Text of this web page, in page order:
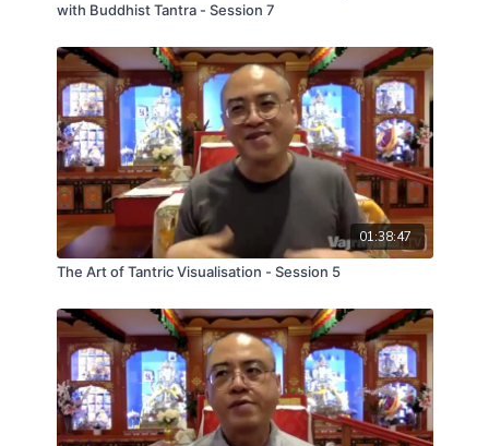
with Buddhist Tantra - Session 7
01:38:47
The Art of Tantric Visualisation - Session 5